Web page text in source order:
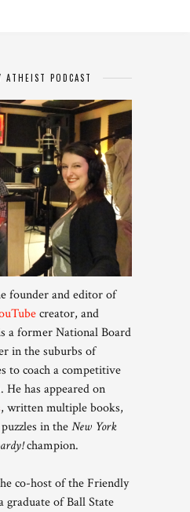
ATHEIST PODCAST
founder and editor of
creator, and
a former National Board
in the suburbs of
to coach a competitive
He has appeared on
, written multiple books,
in theNew York
champion.
co-host of the Friendly
graduate of Ball State